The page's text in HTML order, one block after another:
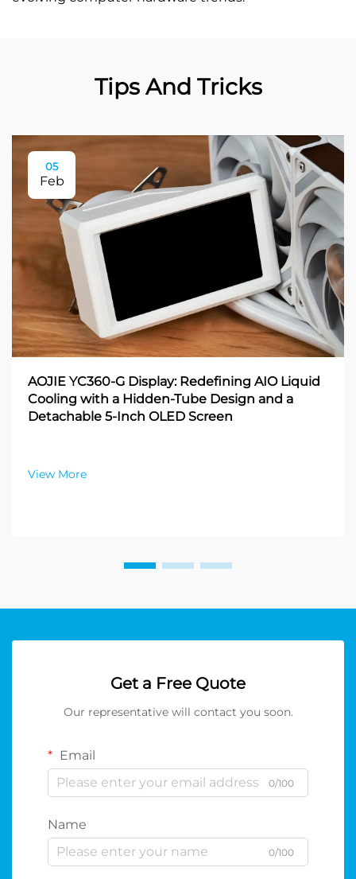
Tips And Tricks
05
Feb
AOJIE YC360-G Display: Redefining AIO Liquid
Cooling with a Hidden-Tube Design and a
Detachable 5-Inch OLED Screen
View More
Get a Free Quote
Our representative will contact you soon.
Email
0/100
Name
0/100